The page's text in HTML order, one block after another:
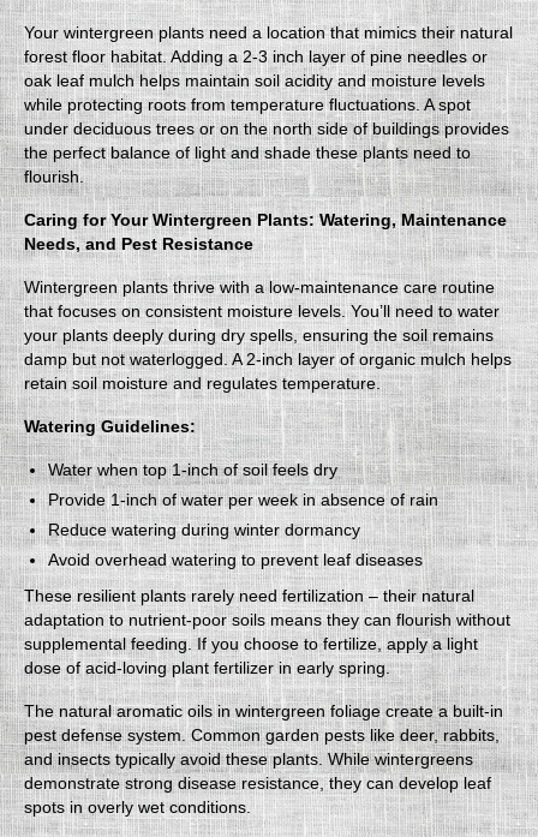
Your wintergreen plants need a location that mimics their natural
forest floor habitat. Adding a 2-3 inch layer of pine needles or
oak leaf mulch helps maintain soil acidity and moisture levels
while protecting roots from temperature fluctuations. A spot
under deciduous trees or on the north side of buildings provides
the perfect balance of light and shade these plants need to
flourish.
Caring for Your Wintergreen Plants: Watering, Maintenance
Needs, and Pest Resistance
Wintergreen plants thrive with a low-maintenance care routine
that focuses on consistent moisture levels. You’ll need to water
your plants deeply during dry spells, ensuring the soil remains
damp but not waterlogged. A 2-inch layer of organic mulch helps
retain soil moisture and regulates temperature.
Watering Guidelines:
Water when top 1-inch of soil feels dry
Provide 1-inch of water per week in absence of rain
Reduce watering during winter dormancy
Avoid overhead watering to prevent leaf diseases
These resilient plants rarely need fertilization – their natural
adaptation to nutrient-poor soils means they can flourish without
supplemental feeding. If you choose to fertilize, apply a light
dose of acid-loving plant fertilizer in early spring.
The natural aromatic oils in wintergreen foliage create a built-in
pest defense system. Common garden pests like deer, rabbits,
and insects typically avoid these plants. While wintergreens
demonstrate strong disease resistance, they can develop leaf
spots in overly wet conditions.